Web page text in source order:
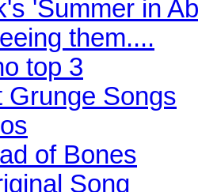
'Summer in
them....
top 3
Grunge Songs
of Bones
Song